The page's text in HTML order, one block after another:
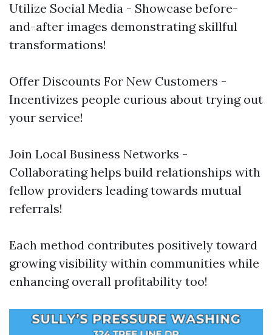
Utilize Social Media - Showcase before-
and-after images demonstrating skillful
transformations!
Offer Discounts For New Customers -
Incentivizes people curious about trying out
your service!
Join Local Business Networks -
Collaborating helps build relationships with
fellow providers leading towards mutual
referrals!
Each method contributes positively toward
growing visibility within communities while
enhancing overall profitability too!